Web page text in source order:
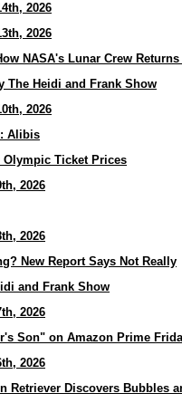
2026
2026
NASA's Lunar Crew
The Heidi and Frank Show
2026
Alibis
Olympic Ticket Prices
2026
2026
New Report Says Not Really
and Frank Show
2026
Son" on Amazon Prime
2026
Retriever Discovers Bubbles